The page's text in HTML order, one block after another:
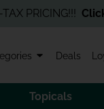
Click Here
Deals
Topicals